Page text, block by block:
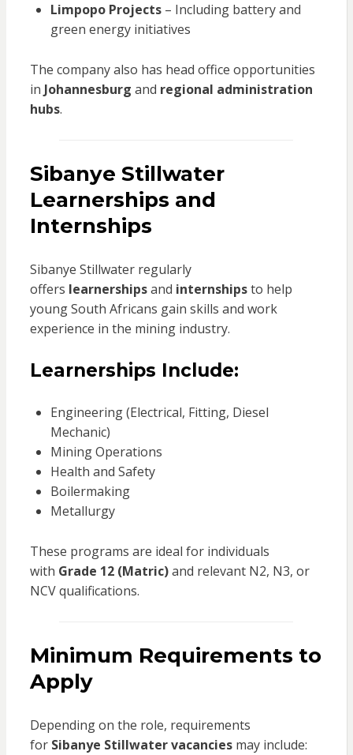
Limpopo Projects– Including battery and
green energy initiatives
The company also has head office opportunities
in Johannesburg and regional administration
hubs.
Sibanye Stillwater
Learnerships and
Internships
Sibanye Stillwater regularly
offers learnershipsand internshipsto help
young South Africans gain skills and work
experience in the mining industry.
Learnerships Include:
Engineering (Electrical, Fitting, Diesel
Mechanic)
Mining Operations
Health and Safety
Boilermaking
Metallurgy
These programs are ideal for individuals
with Grade 12 (Matric)and relevant N2, N3, or
NCV qualifications.
Minimum Requirements to
Apply
Depending on the role, requirements
for Sibanye Stillwater vacanciesmay include: